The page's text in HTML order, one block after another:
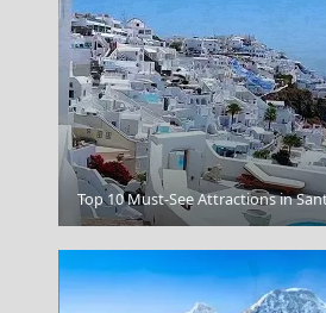
Kos Chora
Top 10 Must-See Attractions in